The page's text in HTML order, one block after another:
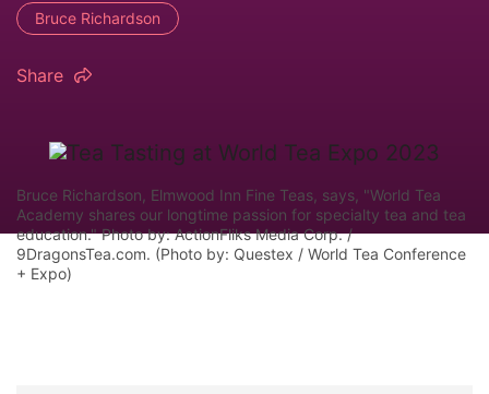
Bruce Richardson
Share
Bruce Richardson, Elmwood Inn Fine Teas, says, "World Tea
Academy shares our longtime passion for specialty tea and tea
education." Photo by: ActionFliks Media Corp. /
9DragonsTea.com. (Photo by: Questex / World Tea Conference
+ Expo)